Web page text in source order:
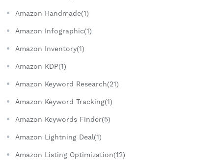
Amazon Handmade(1)
Amazon Infographic(1)
Amazon Inventory(1)
Amazon KDP(1)
Amazon Keyword Research(21)
Amazon Keyword Tracking(1)
Amazon Keywords Finder(5)
Amazon Lightning Deal(1)
Amazon Listing Optimization(12)